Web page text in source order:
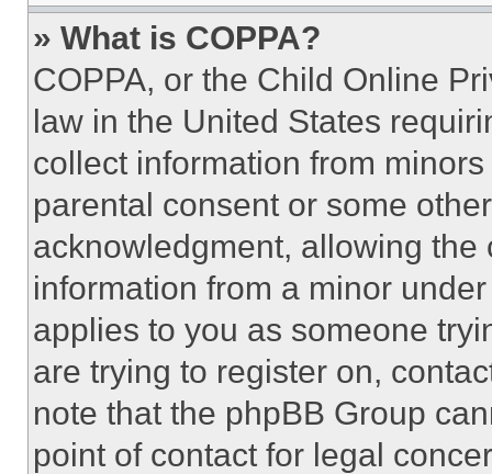
» What is COPPA?
COPPA, or the Child Online
law in the United States
collect information from
parental consent or some
acknowledgment, allowing
information from a minor
applies to you as someone
are trying to register on,
note that the phpBB Group
point of contact for legal